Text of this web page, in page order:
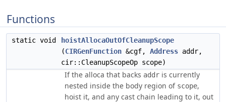
Functions
static void
hoistAllocaOutOfCleanupScope
(CIRGenFunction &cgf, Address addr,
cir::CleanupScopeOp scope)
If the alloca that backs addr is currently
nested inside the body region of scope,
hoist it, and any cast chain leading to it, out